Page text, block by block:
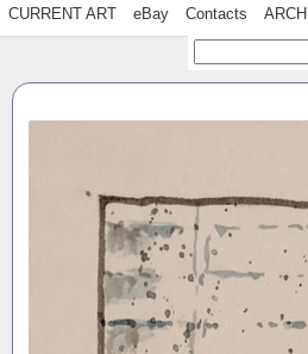
CURRENT ART eBay Contacts